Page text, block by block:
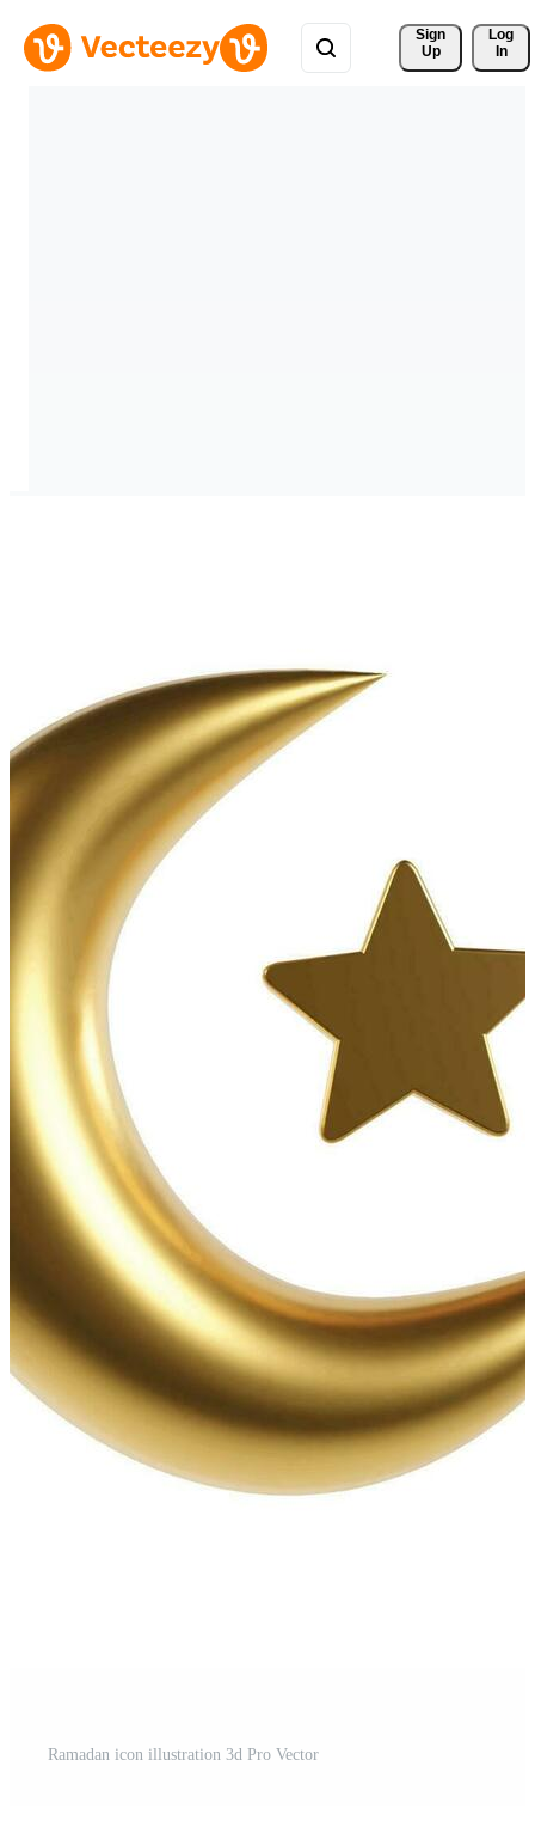
Sign
Up
Log
In
Ramadan icon illustration 3d Pro Vector